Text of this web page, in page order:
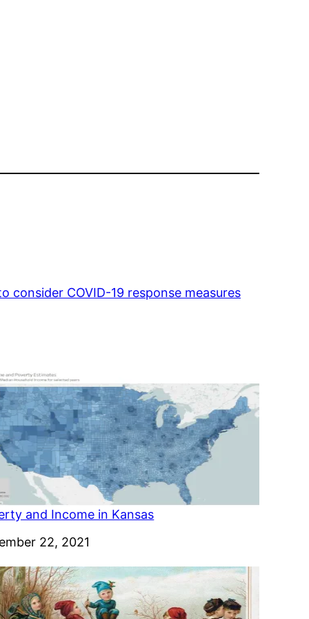
consider COVID-19 response measures
and Income in Kansas
22, 2021